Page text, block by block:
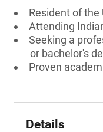
Resident of the
Attending
Seeking a
or bachelor's
Proven
Details